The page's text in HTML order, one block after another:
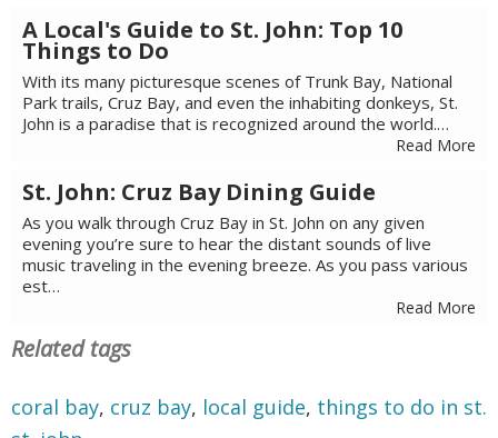
A Local's Guide to St. John: Top 10
Things to Do
With its many picturesque scenes of Trunk Bay, National
Park trails, Cruz Bay, and even the inhabiting donkeys, St.
John is a paradise that is recognized around the world.…
Read More
St. John: Cruz Bay Dining Guide
As you walk through Cruz Bay in St. John on any given
evening you’re sure to hear the distant sounds of live
music traveling in the evening breeze. As you pass various
est…
Read More
Related tags
coral bay, cruz bay, local guide, things to do in st.